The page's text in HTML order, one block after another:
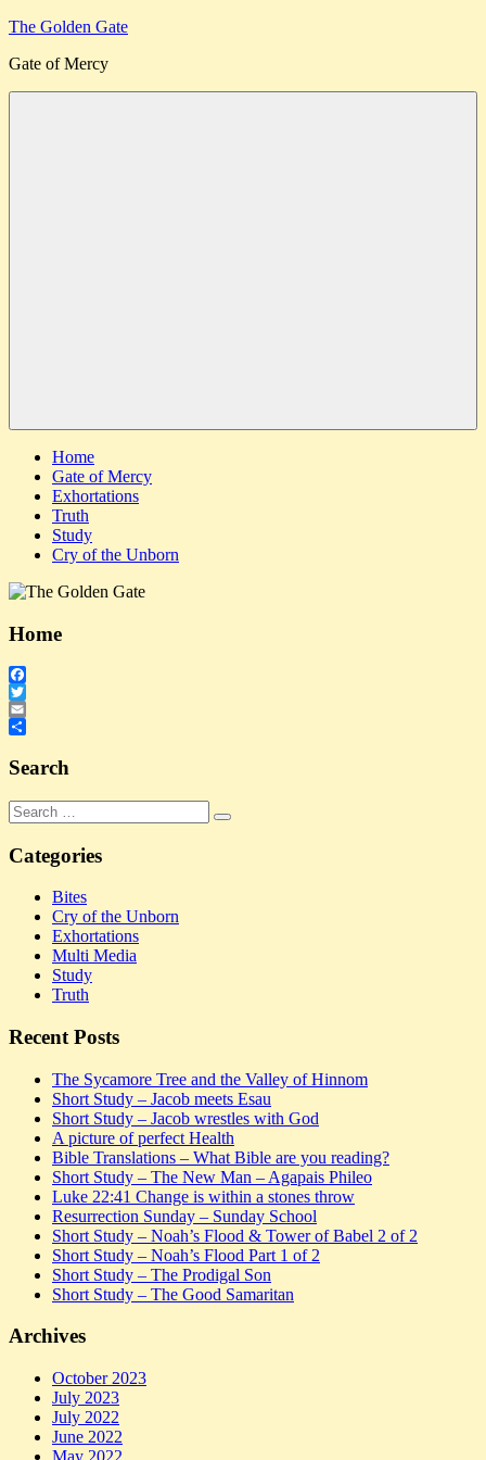
Skip
content
The Golden Gate
Gate of Mercy
Home
Gate of Mercy
Exhortations
Truth
Study
Cry of the Unborn
Home
Facebook
Twitter
Email
Search
Search
for:
Search
Categories
Bites
Cry of the Unborn
Exhortations
Multi Media
Study
Truth
Recent Posts
The Sycamore Tree and the Valley of Hinnom
Short Study – Jacob meets Esau
Short Study – Jacob wrestles with God
A picture of perfect Health
Bible Translations – What Bible are you reading?
Short Study – The New Man – Agapais Phileo
Luke 22:41 Change is within a stones throw
Resurrection Sunday – Sunday School
Short Study – Noah’s Flood & Tower of Babel 2 of 2
Short Study – Noah’s Flood Part 1 of 2
Short Study – The Prodigal Son
Short Study – The Good Samaritan
Archives
October 2023
July 2023
July 2022
June 2022